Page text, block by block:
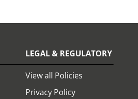
LEGAL & REGULATORY
View all Policies
Privacy Policy